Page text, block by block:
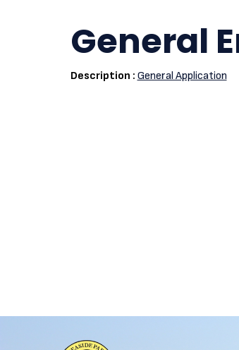
General
Description : General Application